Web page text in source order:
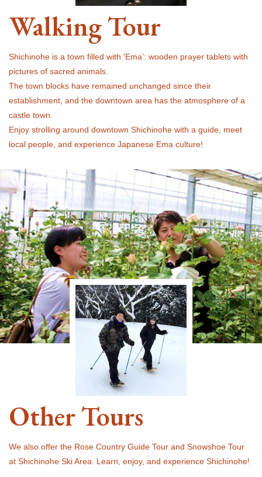
Walking Tour
Shichinohe is a town filled with 'Ema': wooden prayer tablets with
pictures of sacred animals.
The town blocks have remained unchanged since their
establishment, and the downtown area has the atmosphere of a
castle town.
Enjoy strolling around downtown Shichinohe with a guide, meet
local people, and experience Japanese Ema culture!
Other Tours
We also offer the Rose Country Guide Tour and Snowshoe Tour
at Shichinohe Ski Area. Learn, enjoy, and experience Shichinohe!